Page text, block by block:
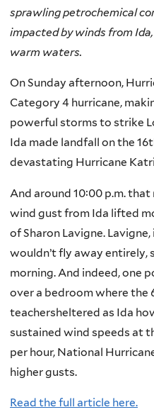
sprawling petrochemical
impacted by winds from
warm waters.
On Sunday afternoon,
Category 4 hurricane,
powerful storms to strike
Ida made landfall on the
devastating Hurricane
And around 10:00 p.m. that
wind gust from Ida lifted
of Sharon Lavigne.
wouldn’t fly away entirely,
morning. And indeed, one
over a bedroom where the
teachersheltered as Ida
sustained wind speeds at
per hour, National
higher gusts.
Read the full article here.